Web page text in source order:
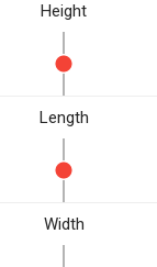
Height
Length
Width